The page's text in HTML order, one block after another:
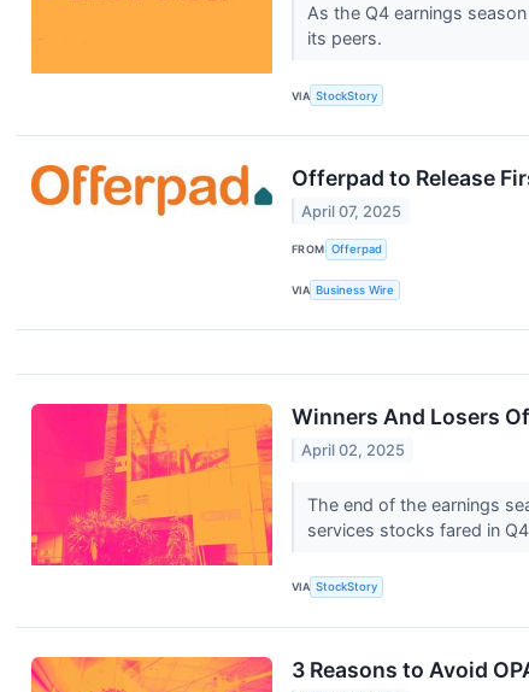
As the Q4 earnings
its peers.
VIA StockStory
Offerpad to Release
April 07, 2025
FROM Offerpad
VIA Business Wire
Winners And Losers
April 02, 2025
The end of the earnings
services stocks fared in
VIA StockStory
3 Reasons to Avoid